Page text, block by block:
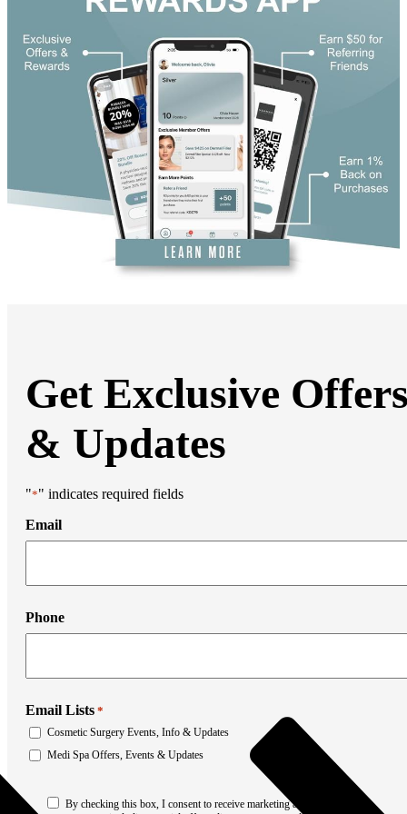
Hand Rejuvenation
Micro Peels
Microneedling
Sclerotherapy
Skin Care
Visia Skin Analysis
Vitamin Injections
Hormone Therapy
Services for Men
Breast Surgery
Breast Augmentation
Breast Lift
Breast Lift With Implants
Breast Reduction
Breast Revision
Bra Line Back Lift
Brazilian Butt Lift
Liposuction
Mommy Makeover
Thigh Lift
Tummy Tuck
Facial Surgery
Eyelid Surgery
Laser Resurfacing
Otoplasty
Emsculpt
Laser Hair Removal
Facial Lasers
Get Exclusive
& Updates
"*" indicates required fields
Email
Phone
Email Lists *
Cosmetic Surgery Events, Info & Updates
Medi Spa Offers, Events & Updates
*
By checking this box, I consent to receive marketing and promotional